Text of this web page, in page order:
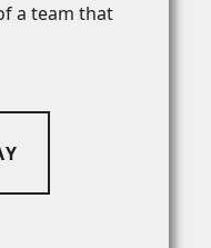
a team that